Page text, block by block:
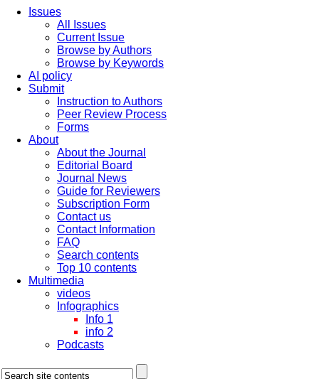
Issues
All Issues
Current Issue
Browse by Authors
Browse by Keywords
AI policy
Submit
Instruction to Authors
Peer Review Process
Forms
About
About the Journal
Editorial Board
Journal News
Guide for Reviewers
Subscription Form
Contact us
Contact Information
FAQ
Search contents
Top 10 contents
Multimedia
videos
Infographics
Info 1
info 2
Podcasts